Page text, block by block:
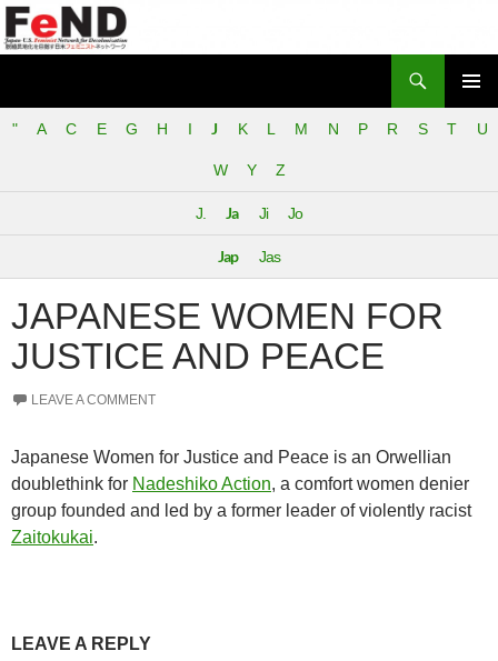
Japan-U.S. Feminist Network for Decolonization (FeND)
MENU
TO
" A C E G H I J K L M N P R S T U
W Y Z
J. Ja Ji Jo
Jap Jas
JAPANESE WOMEN FOR
JUSTICE AND PEACE
LEAVE A COMMENT
Japanese Women for Justice and Peace is an Orwellian
doublethink for Nadeshiko Action, a comfort women denier
group founded and led by a former leader of violently racist
Zaitokukai.
LEAVE A REPLY